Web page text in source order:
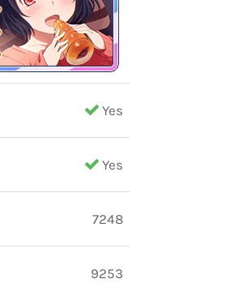
Yes
Yes
7248
9253